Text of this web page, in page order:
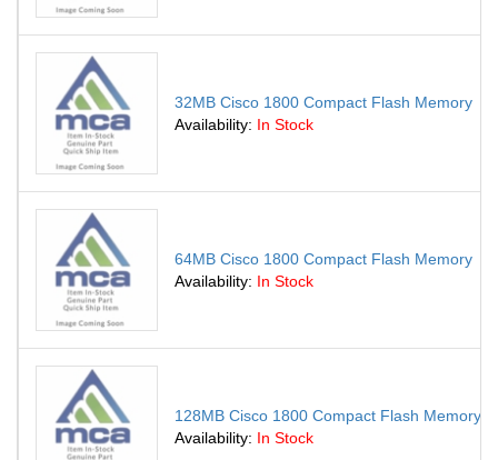
32MB Cisco 1800 Compact Flash Memory
Availability: In Stock
64MB Cisco 1800 Compact Flash Memory
Availability: In Stock
128MB Cisco 1800 Compact Flash Memory
Availability: In Stock